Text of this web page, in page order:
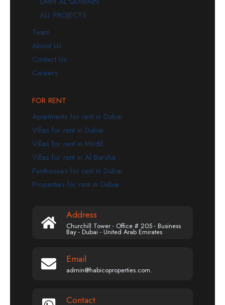
ALL PROJECTS
Team
About Us
Contact Us
Careers
FOR RENT
Apartments for rent in Dubai
Villas for rent in Dubai
Villas for rent in Mirdif
Villas for rent in Al Barsha
Penthouses for rent in Dubai
Properties for rent in Dubai
Address
Churchill Tower - Office # 205 - Business
Bay - Dubai - United Arab Emirates
Email
admin@habicoproperties.com.
Contact